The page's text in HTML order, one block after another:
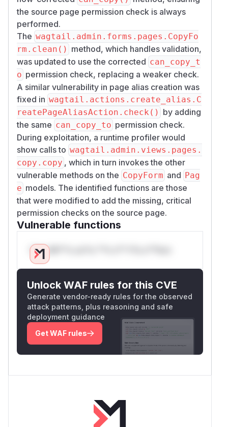
the source page permission check is always
performed.
The wagtail.admin.forms.pages.CopyFo
rm.clean() method, which handles validation,
was updated to use the corrected can_copy_t
o permission check, replacing a weaker check.
A similar vulnerability in page alias creation was
fixed in wagtail.actions.create_alias.C
reatePageAliasAction.check() by adding
the same can_copy_to permission check.
During exploitation, a runtime profiler would
show calls to wagtail.admin.views.pages.
copy.copy , which in turn invokes the other
vulnerable methods on the CopyForm and Pag
e models. The identified functions are those
that were modified to add the missing, critical
permission checks on the source page.
Vulnerable functions
Only Mi**o us*rs **n s** t*is s**tion
Unlock WAF rules for this CVE
Generate vendor-ready rules for the observed
attack patterns, plus reasoning and safe
deployment guidance
Get WAF rules